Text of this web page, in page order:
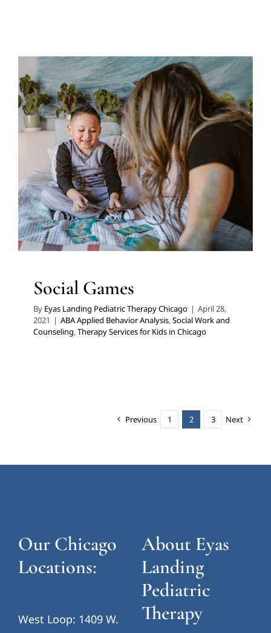
Social Games
ABA Applied Behavior Analysis
Social Work and
Counseling Therapy Services for Kids in Chicago
Social Games
By Eyas Landing Pediatric Therapy Chicago | April 28,
2021 | ABA Applied Behavior Analysis,Social Work and
Counseling,Therapy Services for Kids in Chicago
Previous 1 2 3 Next
Our Chicago
Locations:
West Loop: 1409 W.
About Eyas
Landing
Pediatric
Therapy